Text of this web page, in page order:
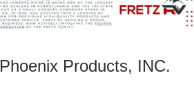
Phoenix Products, INC.